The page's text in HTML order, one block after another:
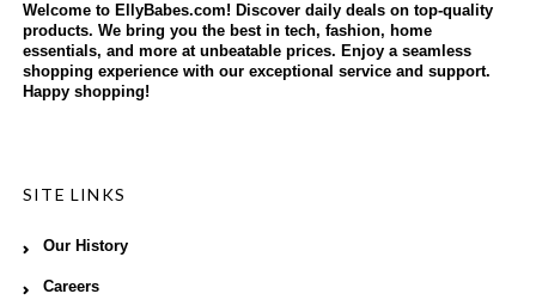
Welcome to EllyBabes.com! Discover daily deals on top-quality
products. We bring you the best in tech, fashion, home
essentials, and more at unbeatable prices. Enjoy a seamless
shopping experience with our exceptional service and support.
Happy shopping!
SITE LINKS
Our History
Careers